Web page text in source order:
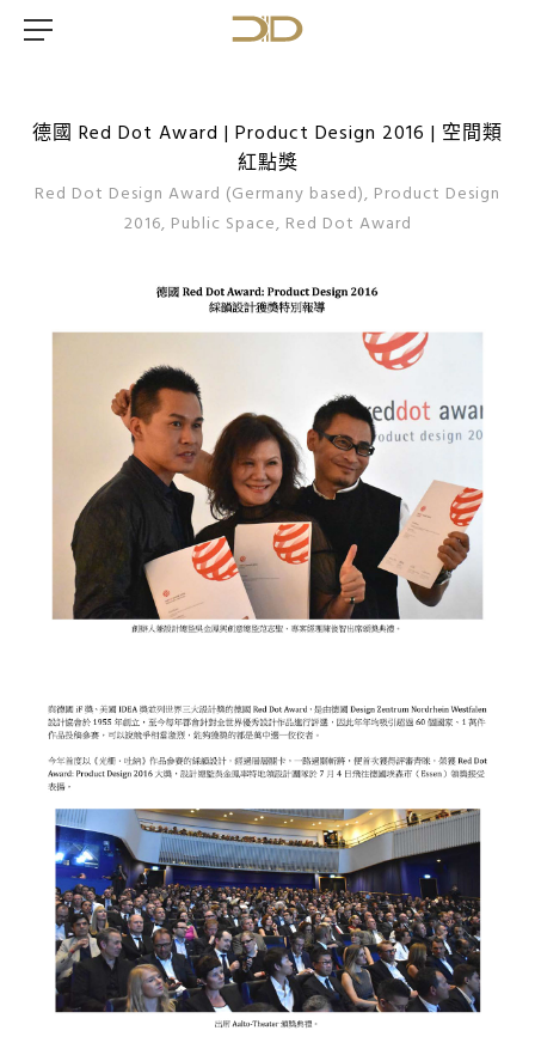
德國 Red Dot Award | Product Design 2016 | 空間類
紅點獎
Red Dot Design Award (Germany based), Product Design
2016, Public Space, Red Dot Award